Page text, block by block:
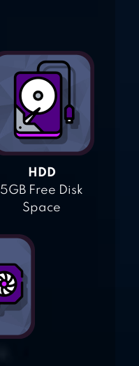
HDD
5GB Free Disk
Space